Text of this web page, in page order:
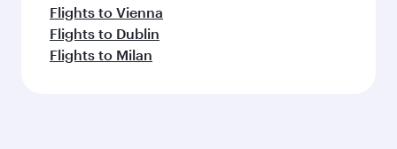
Flights to Vienna
Flights to Dublin
Flights to Milan